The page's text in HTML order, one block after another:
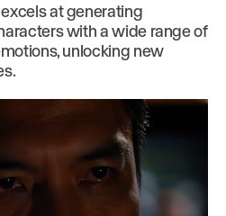
at generating
with a wide range of
unlocking new